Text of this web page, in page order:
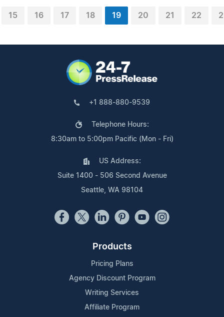
15 16 17 18 19 20 21 22
+1 888-880-9539
Telephone Hours:
8:30am to 5:00pm Pacific (Mon - Fri)
US Address:
Suite 1400 - 506 Second Avenue
Seattle, WA 98104
Products
Pricing Plans
Agency Discount Program
Writing Services
Affiliate Program